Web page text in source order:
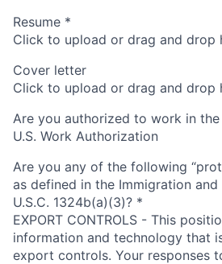
Resume *
Click to upload or drag and drop
Cover letter
Click to upload or drag and drop
Are you authorized to work in
U.S. Work Authorization
Are you any of the following
as defined in the Immigration
U.S.C. 1324b(a)(3)? *
EXPORT CONTROLS - This
information and technology that
export controls. Your responses